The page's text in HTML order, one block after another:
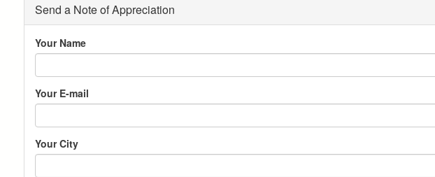
Send a Note of Appreciation
Your Name
Your E-mail
Your City